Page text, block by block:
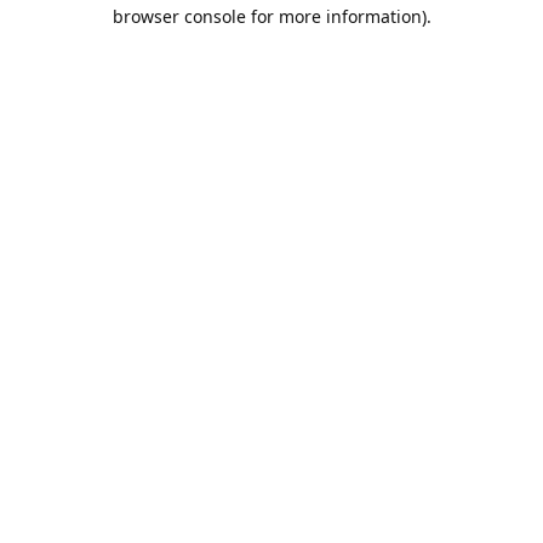
browser console for more information).